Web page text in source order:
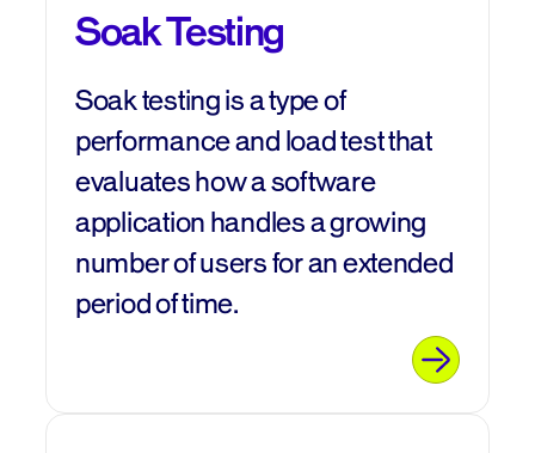
Soak Testing
Soak testing is a type of
performance and load test that
evaluates how a software
application handles a growing
number of users for an extended
period of time.